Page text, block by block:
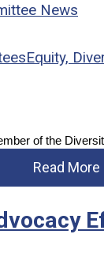
News
Equity,
of the
Read More